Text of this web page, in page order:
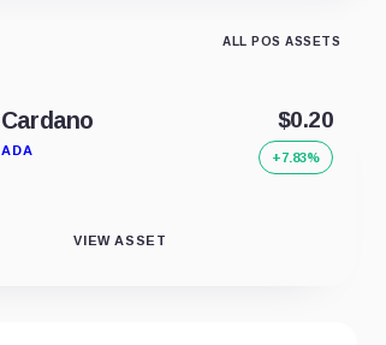
ALL POS ASSETS
Cardano
ADA
$0.20
+7.83%
VIEW ASSET